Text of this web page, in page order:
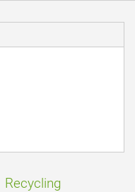
Recycling